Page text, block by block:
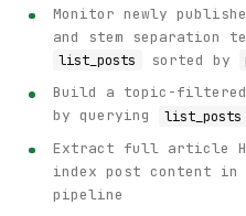
Monitor newly
and stem separation
list_posts sorted by
Build a topic-filtered
by querying
list_posts
Extract full article
index post content in
pipeline